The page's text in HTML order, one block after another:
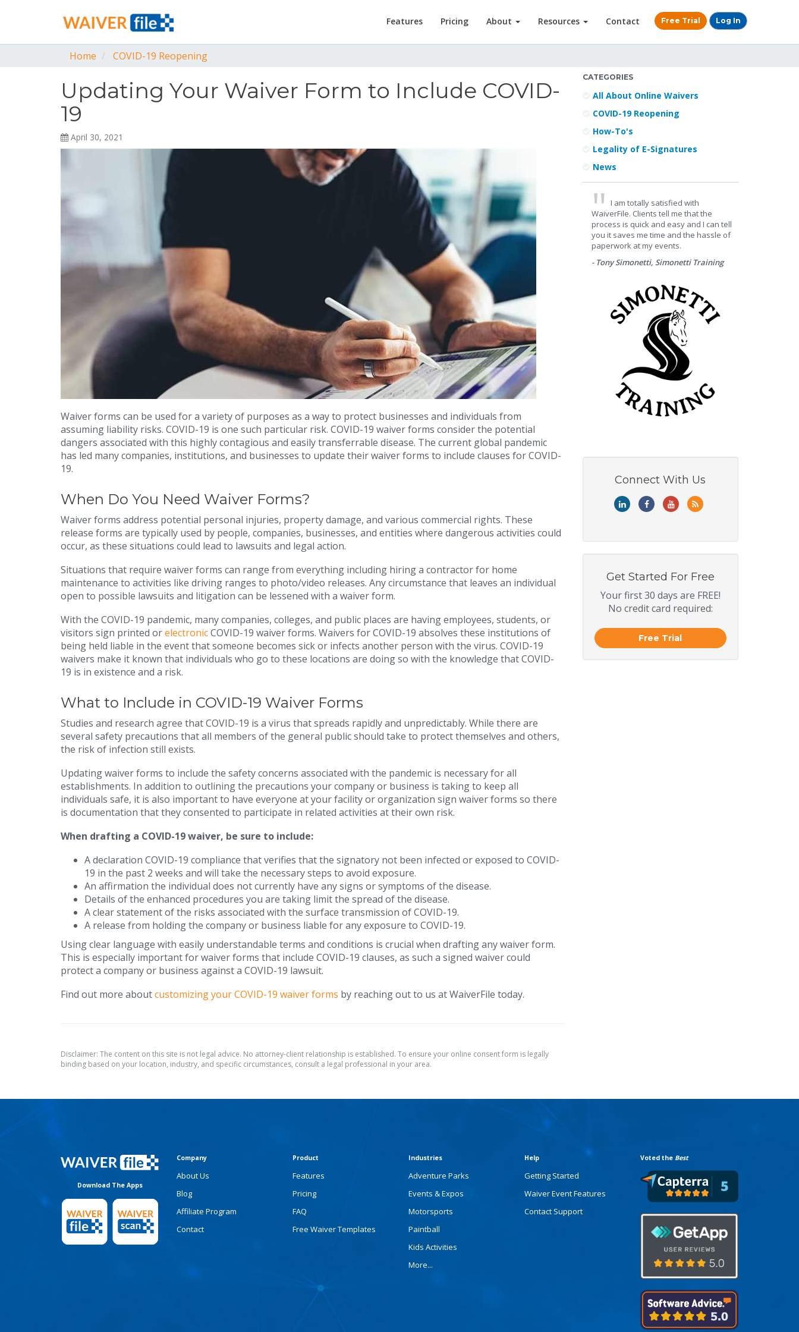
Free Trial Log In
Features Pricing About Resources Contact
Home COVID-19 Reopening
Updating Your Waiver Form to Include COVID-
19
April 30, 2021
Waiver forms can be used for a variety of purposes as a way to protect businesses and individuals from
assuming liability risks. COVID-19 is one such particular risk. COVID-19 waiver forms consider the potential
dangers associated with this highly contagious and easily transferrable disease. The current global pandemic
has led many companies, institutions, and businesses to update their waiver forms to include clauses for COVID-
19.
When Do You Need Waiver Forms?
Waiver forms address potential personal injuries, property damage, and various commercial rights. These
release forms are typically used by people, companies, businesses, and entities where dangerous activities could
occur, as these situations could lead to lawsuits and legal action.
Situations that require waiver forms can range from everything including hiring a contractor for home
maintenance to activities like driving ranges to photo/video releases. Any circumstance that leaves an individual
open to possible lawsuits and litigation can be lessened with a waiver form.
With the COVID-19 pandemic, many companies, colleges, and public places are having employees, students, or
visitors sign printed orelectronicCOVID-19 waiver forms. Waivers for COVID-19 absolves these institutions of
being held liable in the event that someone becomes sick or infects another person with the virus. COVID-19
waivers make it known that individuals who go to these locations are doing so with the knowledge that COVID-
19 is in existence and a risk.
What to Include in COVID-19 Waiver Forms
Studies and research agree that COVID-19 is a virus that spreads rapidly and unpredictably. While there are
several safety precautions that all members of the general public should take to protect themselves and others,
the risk of infection still exists.
Updating waiver forms to include the safety concerns associated with the pandemic is necessary for all
establishments. In addition to outlining the precautions your company or business is taking to keep all
individuals safe, it is also important to have everyone at your facility or organization sign waiver forms so there
is documentation that they consented to participate in related activities at their own risk.
When drafting a COVID-19 waiver, be sure to include:
A declaration COVID-19 compliance that verifies that the signatory not been infected or exposed to COVID-
19 in the past 2 weeks and will take the necessary steps to avoid exposure.
An affirmation the individual does not currently have any signs or symptoms of the disease.
Details of the enhanced procedures you are taking limit the spread of the disease.
A clear statement of the risks associated with the surface transmission of COVID-19.
A release from holding the company or business liable for any exposure to COVID-19.
Using clear language with easily understandable terms and conditions is crucial when drafting any waiver form.
This is especially important for waiver forms that include COVID-19 clauses, as such a signed waiver could
protect a company or business against a COVID-19 lawsuit.
Find out more aboutcustomizing your COVID-19 waiver forms by reaching out to us at WaiverFile today.
Disclaimer: The content on this site is not legal advice. No attorney-client relationship is established. To ensure your online consent form is legally
binding based on your location, industry, and specific circumstances, consult a legal professional in your area.
CATEGORIES
All About Online Waivers
COVID-19 Reopening
How-To's
Legality of E-Signatures
News
I am totally satisfied with
WaiverFile. Clients tell me that the
process is quick and easy and I can tell
you it saves me time and the hassle of
paperwork at my events.
- Tony Simonetti, Simonetti Training
Connect With Us
Get Started For Free
Your first 30 days are FREE!
No credit card required:
Free Trial
Download The Apps
Company
About Us
Blog
Affiliate Program
Contact
Product
Features
Pricing
FAQ
Free Waiver Templates
Industries
Adventure Parks
Events & Expos
Motorsports
Paintball
Kids Activities
More...
Help
Getting Started
Waiver Event Features
Contact Support
Voted the Best